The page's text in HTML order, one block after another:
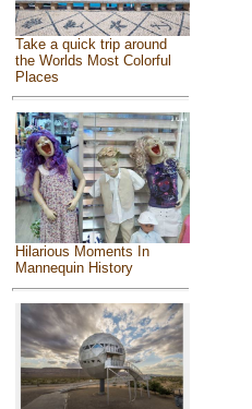
Take a quick trip around
the Worlds Most Colorful
Places
Hilarious Moments In
Mannequin History